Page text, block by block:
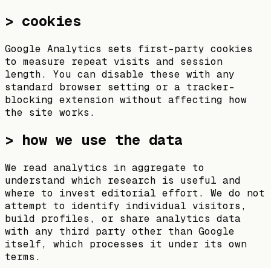
> cookies
Google Analytics sets first-party cookies
to measure repeat visits and session
length. You can disable these with any
standard browser setting or a tracker-
blocking extension without affecting how
the site works.
> how we use the data
We read analytics in aggregate to
understand which research is useful and
where to invest editorial effort. We do not
attempt to identify individual visitors,
build profiles, or share analytics data
with any third party other than Google
itself, which processes it under its own
terms.